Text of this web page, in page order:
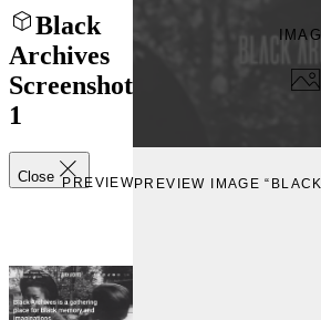
Black
Archives
Screenshot
1
Close PREVIEWPREVIEW IMAGE